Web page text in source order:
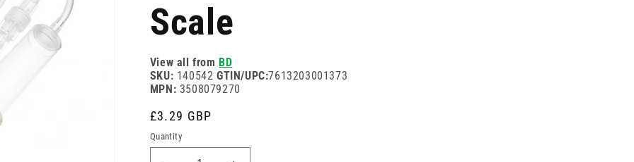
Scale
View all from BD
SKU: 140542 GTIN/UPC:7613203001373
MPN: 3508079270
Regular
price
£3.29 GBP
Quantity